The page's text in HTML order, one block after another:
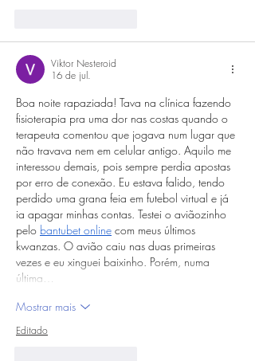
Viktor Nesteroid
16 de jul.
Boa noite rapaziada! Tava na clínica fazendo
fisioterapia pra uma dor nas costas quando o
terapeuta comentou que jogava num lugar que
não travava nem em celular antigo. Aquilo me
interessou demais, pois sempre perdia apostas
por erro de conexão. Eu estava falido, tendo
perdido uma grana feia em futebol virtual e já
ia apagar minhas contas. Testei o aviãozinho
pelo bantubet online com meus últimos
kwanzas. O avião caiu nas duas primeiras
vezes e eu xinguei baixinho. Porém, numa
última…
Mostrar mais
Editado